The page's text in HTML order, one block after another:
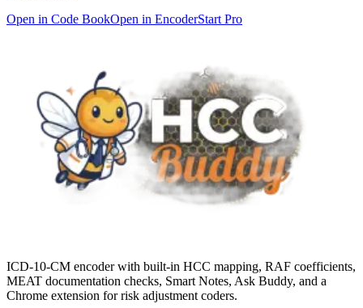
Open in Code BookOpen in EncoderStart Pro
ICD-10-CM encoder with built-in HCC mapping, RAF coefficients,
MEAT documentation checks, Smart Notes, Ask Buddy, and a
Chrome extension for risk adjustment coders.